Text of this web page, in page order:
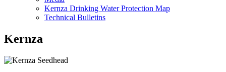
Kernza Drinking Water Protection Map
Technical Bulletins
Kernza